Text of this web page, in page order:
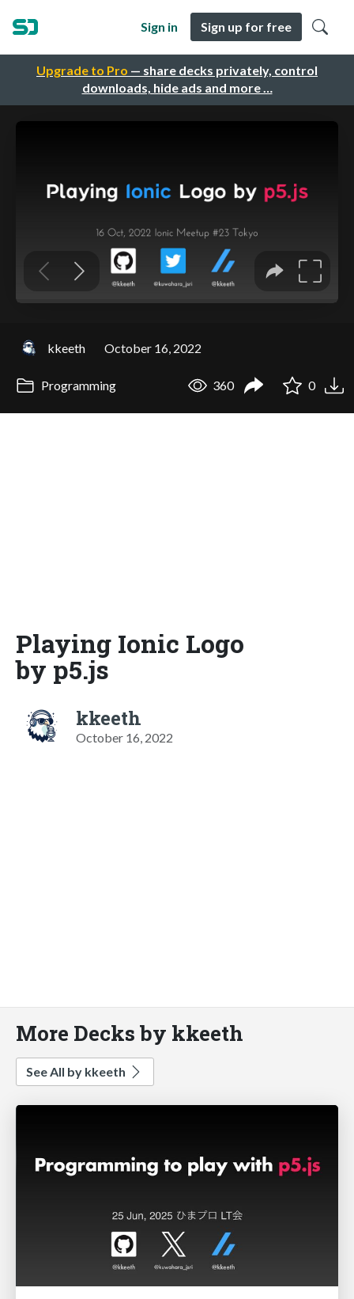
Upgrade to Pro — share decks privately, control
downloads, hide ads and more …
Sign in Sign up for free
kkeeth October 16, 2022
Programming 360 0
Playing Ionic Logo
by p5.js
kkeeth
October 16, 2022
More Decks by kkeeth
See All by kkeeth